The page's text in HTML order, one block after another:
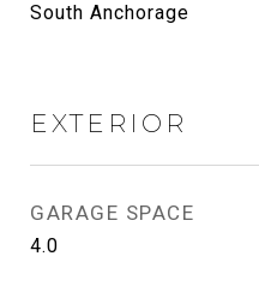
South Anchorage
EXTERIOR
GARAGE SPACE
4.0